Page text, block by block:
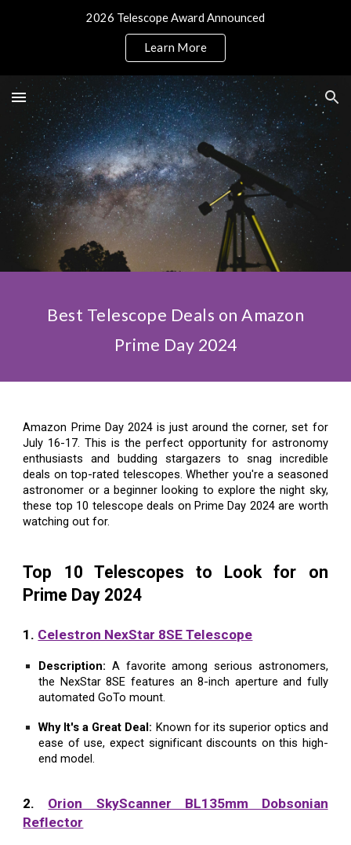
2026 Telescope Award Announced
Learn More
Best Telescope Deals on Amazon
Prime Day 2024
Amazon Prime Day 2024 is just around the corner, set for
July 16-17. This is the perfect opportunity for astronomy
enthusiasts and budding stargazers to snag incredible
deals on top-rated telescopes. Whether you're a seasoned
astronomer or a beginner looking to explore the night sky,
these top 10 telescope deals on Prime Day 2024 are worth
watching out for.
Top 10 Telescopes to Look for on
Prime Day 2024
1. Celestron NexStar 8SE Telescope
Description: A favorite among serious astronomers,
the NexStar 8SE features an 8-inch aperture and fully
automated GoTo mount.
Why It's a Great Deal: Known for its superior optics and
ease of use, expect significant discounts on this high-
end model.
2. Orion SkyScanner BL135mm Dobsonian
Reflector